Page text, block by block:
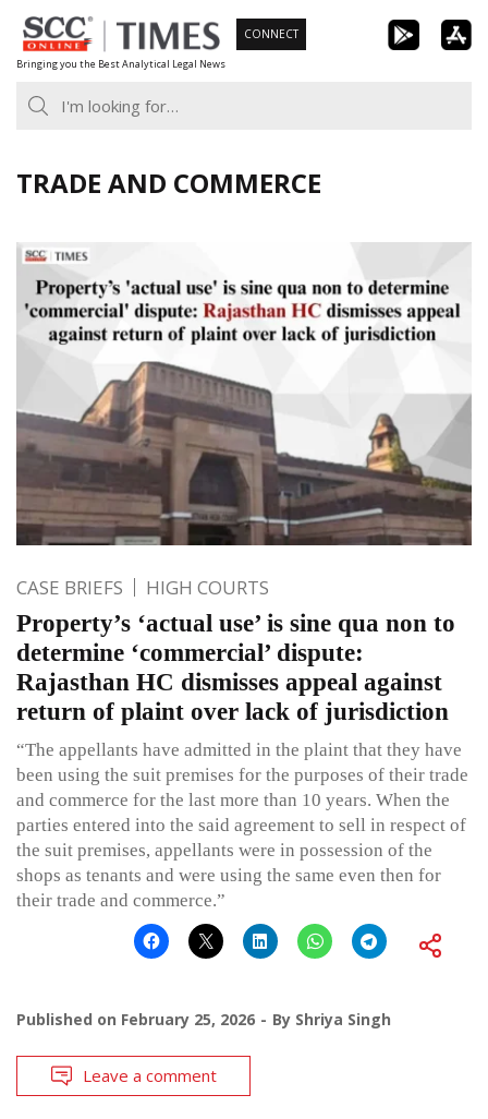
Skip
to
content
Bringing you the Best Analytical Legal News
CONNECT
TRADE AND COMMERCE
CASE BRIEFS HIGH COURTS
Property’s ‘actual use’ is sine qua non to
determine ‘commercial’ dispute:
Rajasthan HC dismisses appeal against
return of plaint over lack of jurisdiction
“The appellants have admitted in the plaint that they have
been using the suit premises for the purposes of their trade
and commerce for the last more than 10 years. When the
parties entered into the said agreement to sell in respect of
the suit premises, appellants were in possession of the
shops as tenants and were using the same even then for
their trade and commerce.”
Published on February 25, 2026 By Shriya Singh
Leave a comment